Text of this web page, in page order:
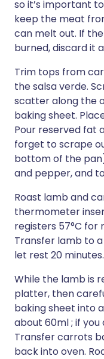
so it’s important
keep the meat
can melt out. If
burned, discard it
Trim tops from
the salsa verde.
scatter along the
baking sheet.
Pour reserved fat
forget to scrape
bottom of the
and pepper, and
Roast lamb and
thermometer
registers 57°C for
Transfer lamb to
let rest 20
While the lamb is
platter, then
baking sheet into
about 60ml ; if you
Transfer carrots
back into oven.